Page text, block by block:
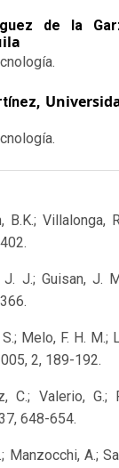
de la
B.K.; Villalonga,
J. J.; Guisan, J.
Melo, F. H. M.;
2, 189-192.
C.; Valerio, G.;
648-654.
Manzocchi, A.;